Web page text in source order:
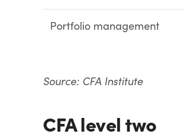
Portfolio management
Source: CFA Institute
CFA level two